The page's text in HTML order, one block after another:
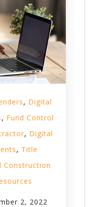
, Digital
, Fund Control
, Digital
, Title
Construction
2, 2022